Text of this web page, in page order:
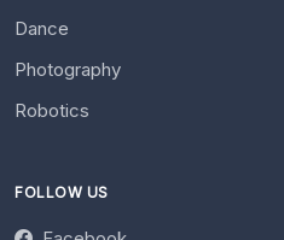
Dance
Photography
Robotics
FOLLOW US